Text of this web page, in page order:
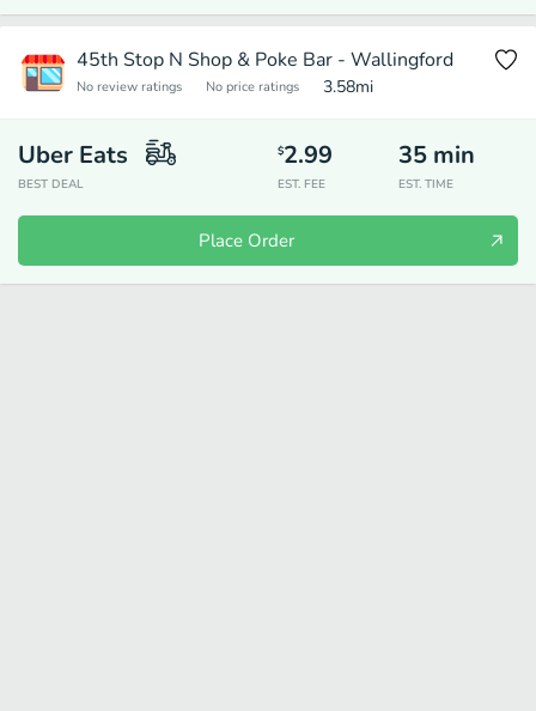
45th Stop N Shop & Poke Bar - Wallingford
No review ratings No price ratings 3.58mi
Uber Eats
BEST DEAL
$2.99
EST. FEE
35 min
EST. TIME
Place Order